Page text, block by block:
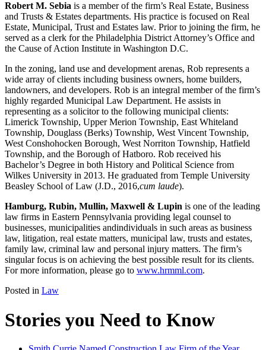
Robert M. Sebia is a member of the firm’s Real Estate, Business
and Trusts & Estates departments. His practice is focused on Real
Estate, Municipal, Trust and Estates law. Prior to joining the firm, he
served as a clerk for the Philadelphia District Attorney’s Office and
the Cause of Action Institute in Washington D.C.
In the zoning, land use and development arenas, Rob represents a
wide array of clients including business owners, home builders,
landowners, and developers. Rob is an integral member of the firm’s
highly regarded Municipal Law Department. He assists in
representing as a solicitor to the following municipal clients:
Limerick Township, Upper Merion Township, East Whiteland
Township, Douglass (Berks) Township, West Vincent Township,
West Conshohocken Borough, West Norriton Township, Hatfield
Township, and the Borough of Hatboro. Rob received his
Bachelor’s Degree in both History and Political Science from
Wilkes University in 2013. He graduated from Temple University
Beasley School of Law (J.D., 2016,cum laude).
Hamburg, Rubin, Mullin, Maxwell & Lupin is one of the leading
law firms in Eastern Pennsylvania providing legal counsel to
businesses, municipalities andindividuals in such areas as business
law, litigation, real estate matters, municipal law, trusts and estates,
family law, criminal law and personal injury matters. The firm’s
singular focus is on achieving the best possible result for its clients.
For more information, please go to www.hrmml.com.
Posted in Law
Stories you Need to Know